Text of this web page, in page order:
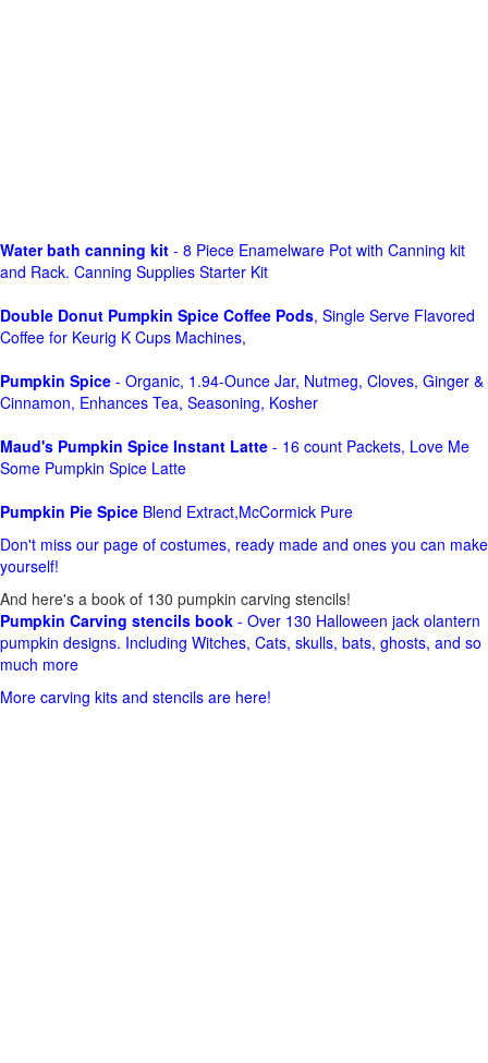
Water bath canning kit - 8 Piece Enamelware Pot with Canning kit
and Rack. Canning Supplies Starter Kit
Double Donut Pumpkin Spice Coffee Pods, Single Serve Flavored
Coffee for Keurig K Cups Machines,
Pumpkin Spice - Organic, 1.94-Ounce Jar, Nutmeg, Cloves, Ginger &
Cinnamon, Enhances Tea, Seasoning, Kosher
Maud's Pumpkin Spice Instant Latte - 16 count Packets, Love Me
Some Pumpkin Spice Latte
Pumpkin Pie Spice Blend Extract,McCormick Pure
Don't miss our page of costumes, ready made and ones you can make
yourself!
And here's a book of 130 pumpkin carving stencils!
Pumpkin Carving stencils book - Over 130 Halloween jack olantern
pumpkin designs. Including Witches, Cats, skulls, bats, ghosts, and so
much more
More carving kits and stencils are here!